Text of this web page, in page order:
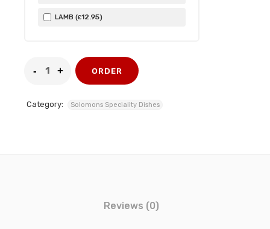
LAMB (£12.95)
ORDER
Category: Solomons Speciality Dishes
Reviews (0)